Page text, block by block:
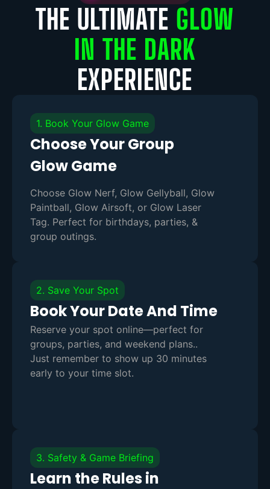
THE ULTIMATE GLOW
IN THE DARK
EXPERIENCE
1. Book Your Glow Game
Choose Your Group
Glow Game
Choose Glow Nerf, Glow Gellyball, Glow
Paintball, Glow Airsoft, or Glow Laser
Tag. Perfect for birthdays, parties, &
group outings.
2. Save Your Spot
Book Your Date And Time
Reserve your spot online—perfect for
groups, parties, and weekend plans..
Just remember to show up 30 minutes
early to your time slot.
3. Safety & Game Briefing
Learn the Rules in